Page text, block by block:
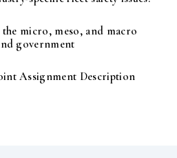
micro, meso, and macro
government
Assignment Description